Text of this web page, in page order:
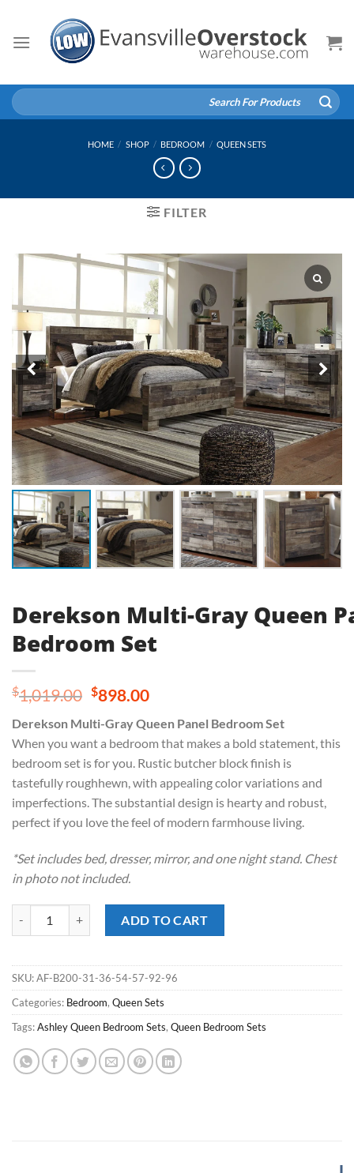
content
Search
for:
HOME / SHOP / BEDROOM / QUEEN SETS
FILTER
Derekson Multi-Gray Queen
Bedroom Set
$1,019.00 Original
was:
$1,019.00.
$898.00Current
is:
$898.00.
Derekson Multi-Gray Queen Panel Bedroom Set
When you want a bedroom that makes a bold statement, this
bedroom set is for you. Rustic butcher block finish is
tastefully roughhewn, with appealing color variations and
imperfections. The substantial design is hearty and robust,
perfect if you love the feel of modern farmhouse living.
*Set includes bed, dresser, mirror, and one night stand. Chest
in photo not included.
ADD TO CART
SKU:AF-B200-31-36-54-57-92-96
Categories: Bedroom, Queen Sets
Tags:Ashley Queen Bedroom Sets, Queen Bedroom Sets